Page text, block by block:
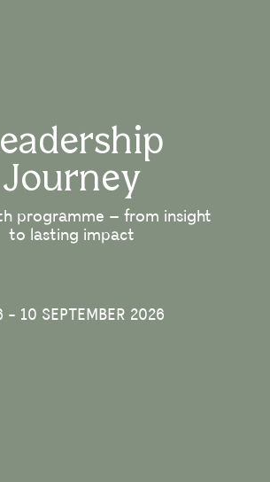
Journey
programme – from insight
to lasting impact
- 10 SEPTEMBER 2026